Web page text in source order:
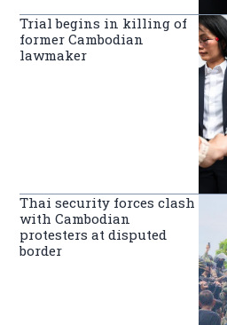
Trial begins in killing of
former Cambodian
lawmaker
Thai security forces clash
with Cambodian
protesters at disputed
border